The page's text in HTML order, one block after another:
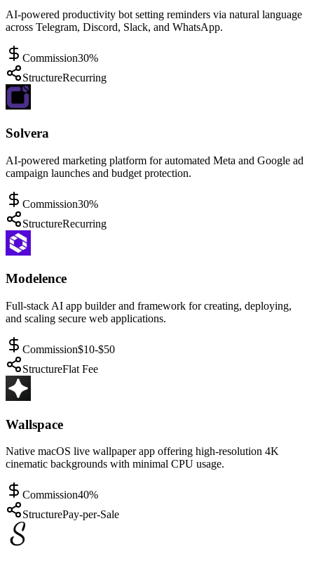
AI-powered productivity bot setting reminders via natural language
across Telegram, Discord, Slack, and WhatsApp.
Commission30%
StructureRecurring
Solvera
AI-powered marketing platform for automated Meta and Google ad
campaign launches and budget protection.
Commission30%
StructureRecurring
Modelence
Full-stack AI app builder and framework for creating, deploying,
and scaling secure web applications.
Commission$10-$50
StructureFlat Fee
Wallspace
Native macOS live wallpaper app offering high-resolution 4K
cinematic backgrounds with minimal CPU usage.
Commission40%
StructurePay-per-Sale